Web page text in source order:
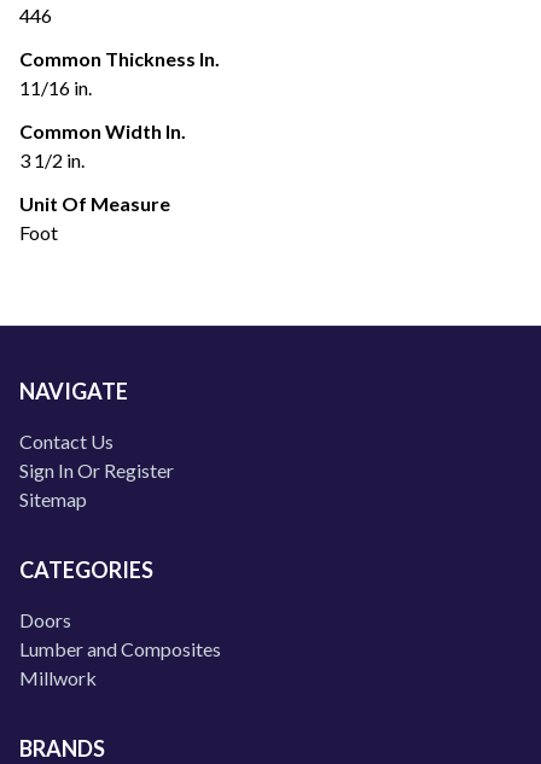
446
Common Thickness In.
11/16 in.
Common Width In.
3 1/2 in.
Unit Of Measure
Foot
NAVIGATE
Contact Us
Sign In Or Register
Sitemap
CATEGORIES
Doors
Lumber and Composites
Millwork
BRANDS